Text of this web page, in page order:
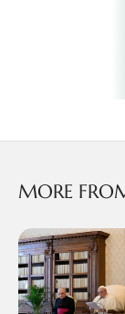
MORE